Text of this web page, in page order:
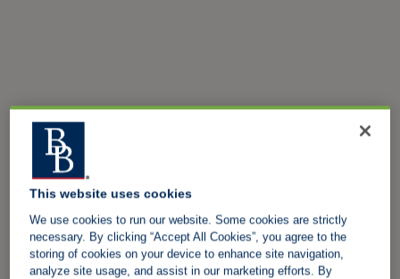
This website uses cookies
We use cookies to run our website. Some cookies are strictly
necessary. By clicking “Accept All Cookies”, you agree to the
storing of cookies on your device to enhance site navigation,
analyze site usage, and assist in our marketing efforts. By